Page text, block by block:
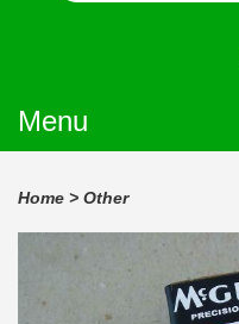
Menu
Home > Other